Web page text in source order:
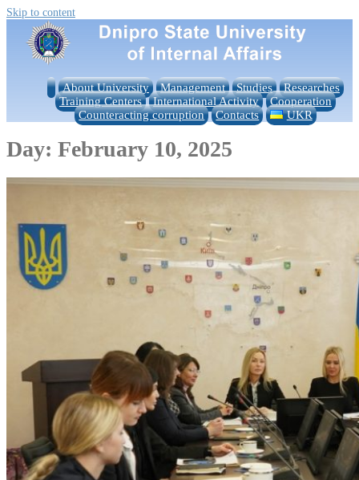
Skip to content
About University Management Studies
Researches
Training Centers
International Activity
Cooperation
Counteracting corruption
Contacts UKR
Day: February 10, 2025